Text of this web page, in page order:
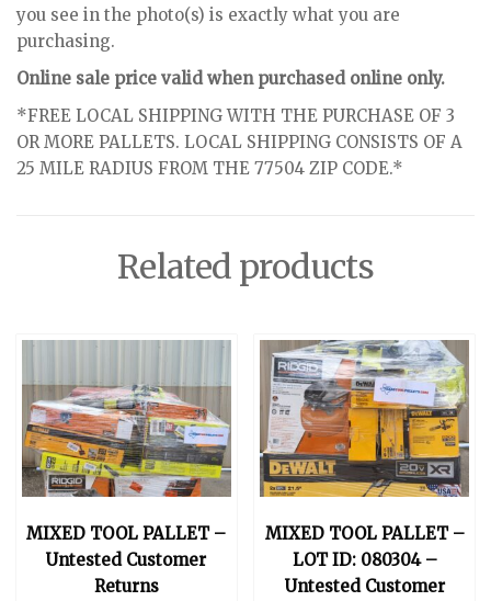
you see in the photo(s) is exactly what you are
purchasing.
Online sale price valid when purchased online only.
*FREE LOCAL SHIPPING WITH THE PURCHASE OF 3
OR MORE PALLETS. LOCAL SHIPPING CONSISTS OF A
25 MILE RADIUS FROM THE 77504 ZIP CODE.*
Related products
MIXED TOOL PALLET –
Untested Customer
Returns
MIXED TOOL PALLET –
LOT ID: 080304 –
Untested Customer